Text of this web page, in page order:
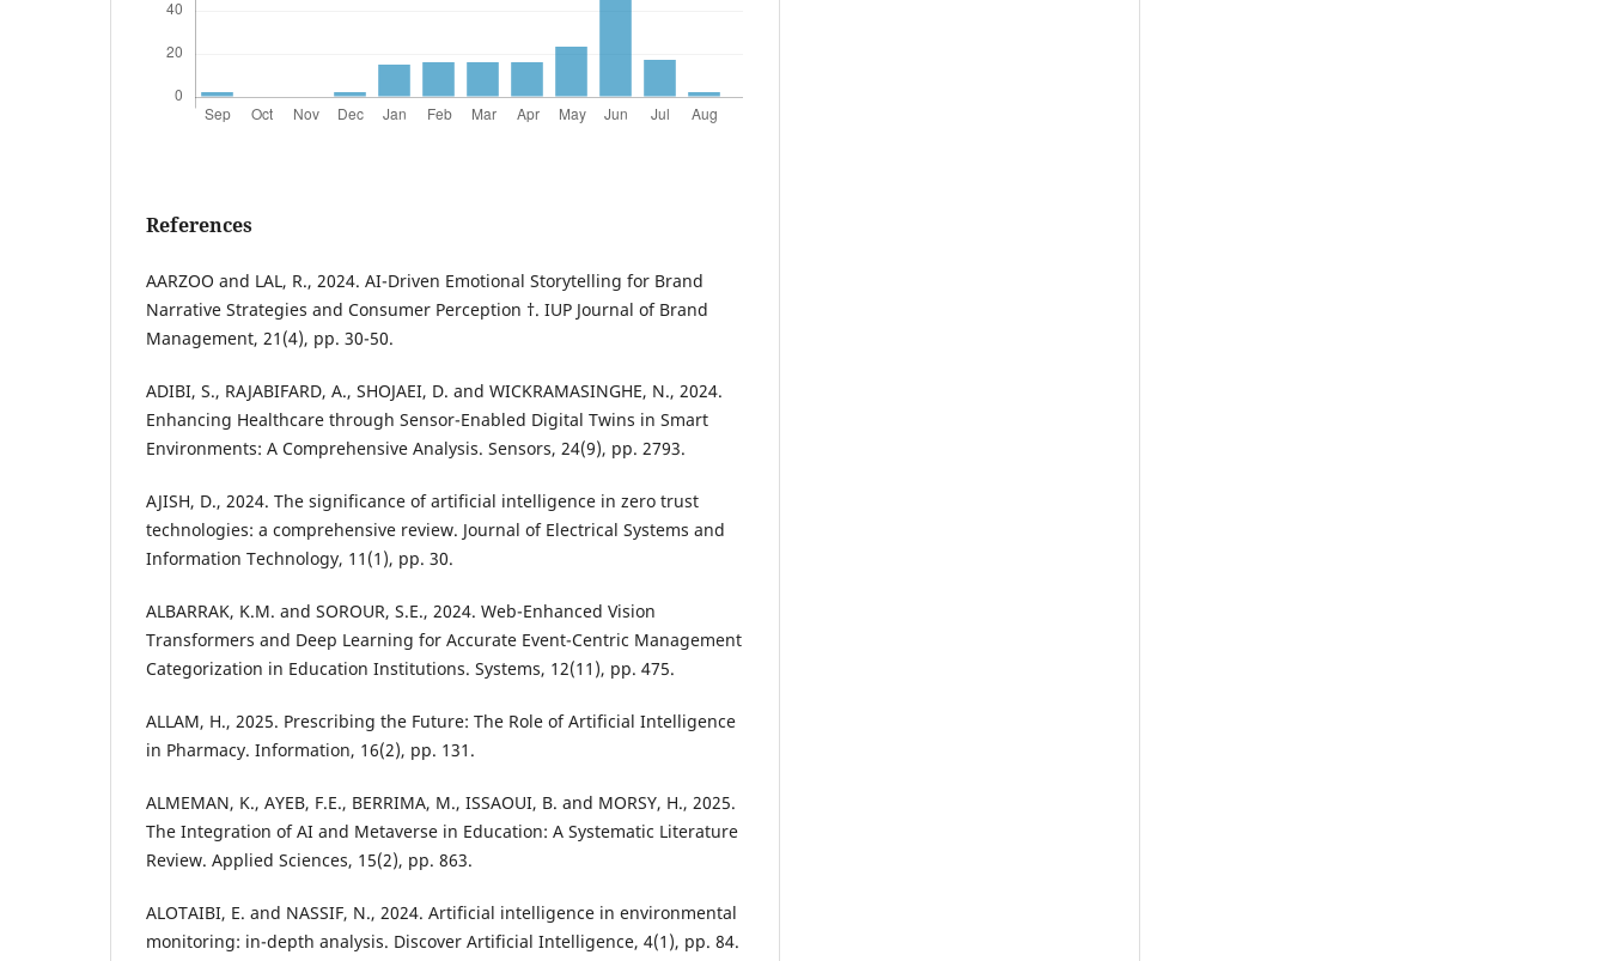
References
AARZOO and LAL, R., 2024. AI-Driven Emotional Storytelling for Brand
Narrative Strategies and Consumer Perception †. IUP Journal of Brand
Management, 21(4), pp. 30-50.
ADIBI, S., RAJABIFARD, A., SHOJAEI, D. and WICKRAMASINGHE, N., 2024.
Enhancing Healthcare through Sensor-Enabled Digital Twins in Smart
Environments: A Comprehensive Analysis. Sensors, 24(9), pp. 2793.
AJISH, D., 2024. The significance of artificial intelligence in zero trust
technologies: a comprehensive review. Journal of Electrical Systems and
Information Technology, 11(1), pp. 30.
ALBARRAK, K.M. and SOROUR, S.E., 2024. Web-Enhanced Vision
Transformers and Deep Learning for Accurate Event-Centric Management
Categorization in Education Institutions. Systems, 12(11), pp. 475.
ALLAM, H., 2025. Prescribing the Future: The Role of Artificial Intelligence
in Pharmacy. Information, 16(2), pp. 131.
ALMEMAN, K., AYEB, F.E., BERRIMA, M., ISSAOUI, B. and MORSY, H., 2025.
The Integration of AI and Metaverse in Education: A Systematic Literature
Review. Applied Sciences, 15(2), pp. 863.
ALOTAIBI, E. and NASSIF, N., 2024. Artificial intelligence in environmental
monitoring: in-depth analysis. Discover Artificial Intelligence, 4(1), pp. 84.